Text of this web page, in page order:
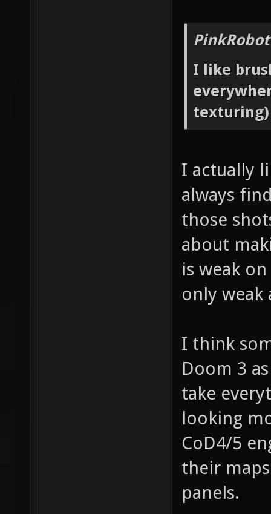
I like
texturing)
I actually
always
those
about
is weak
only
I think
Doom 3
take
looking
CoD4/5
their
panels.